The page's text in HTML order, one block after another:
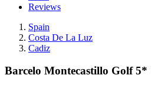
Reviews
Spain
Costa De La Luz
Cadiz
Barcelo Montecastillo Golf 5*